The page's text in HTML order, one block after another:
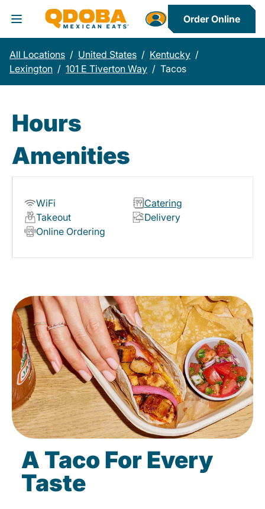
Toggle Header Menu
Order Online
All Locations / United States / Kentucky /
Lexington / 101 E Tiverton Way / Tacos
Hours
Amenities
WiFi
Catering
Takeout
Delivery
Online Ordering
A Taco For Every
Taste